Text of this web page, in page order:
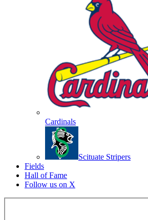
Cardinals
Scituate Stripers
Fields
Hall of Fame
Follow us on X